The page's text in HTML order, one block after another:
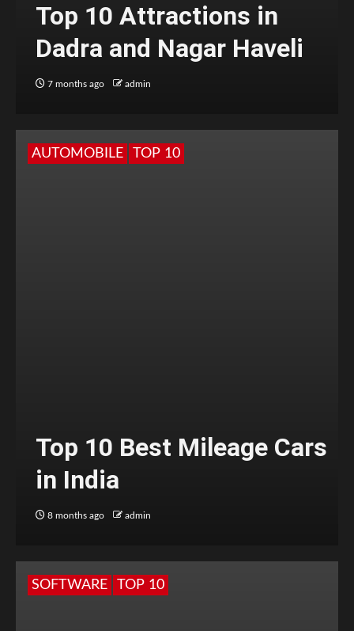
Top 10 Attractions in
Dadra and Nagar Haveli
7 months ago admin
AUTOMOBILE TOP 10
Top 10 Best Mileage Cars
in India
8 months ago admin
SOFTWARE TOP 10